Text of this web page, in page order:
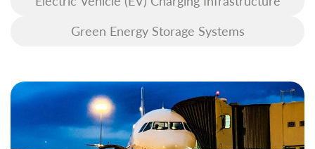
Green Energy Storage Systems